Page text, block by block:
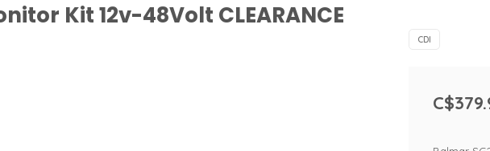
Kit 12v-48Volt CLEARANCE
CDI